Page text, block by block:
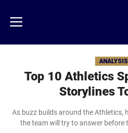
main
content
Menu
ANALYSIS
Top 10 Athletics
Storylines
As buzz builds around the Athletics,
the team will try to answer before